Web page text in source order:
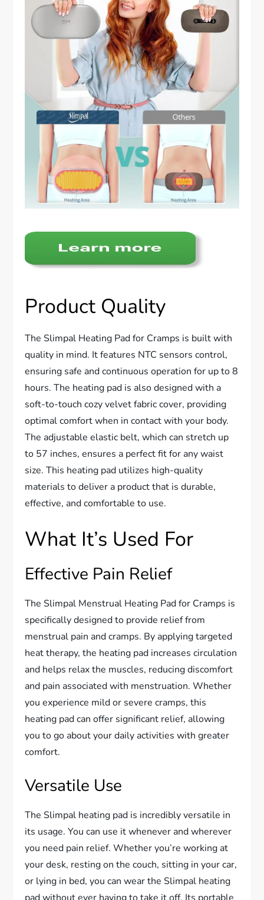
Product Quality
The Slimpal Heating Pad for Cramps is built with
quality in mind. It features NTC sensors control,
ensuring safe and continuous operation for up to 8
hours. The heating pad is also designed with a
soft-to-touch cozy velvet fabric cover, providing
optimal comfort when in contact with your body.
The adjustable elastic belt, which can stretch up
to 57 inches, ensures a perfect fit for any waist
size. This heating pad utilizes high-quality
materials to deliver a product that is durable,
effective, and comfortable to use.
What It’s Used For
Effective Pain Relief
The Slimpal Menstrual Heating Pad for Cramps is
specifically designed to provide relief from
menstrual pain and cramps. By applying targeted
heat therapy, the heating pad increases circulation
and helps relax the muscles, reducing discomfort
and pain associated with menstruation. Whether
you experience mild or severe cramps, this
heating pad can offer significant relief, allowing
you to go about your daily activities with greater
comfort.
Versatile Use
The Slimpal heating pad is incredibly versatile in
its usage. You can use it whenever and wherever
you need pain relief. Whether you’re working at
your desk, resting on the couch, sitting in your car,
or lying in bed, you can wear the Slimpal heating